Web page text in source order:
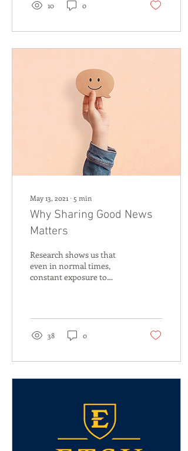
10 0
May 13, 2021 ∙ 5 min
Why Sharing Good News
Matters
Research shows us that
even in normal times,
constant exposure to
38 0